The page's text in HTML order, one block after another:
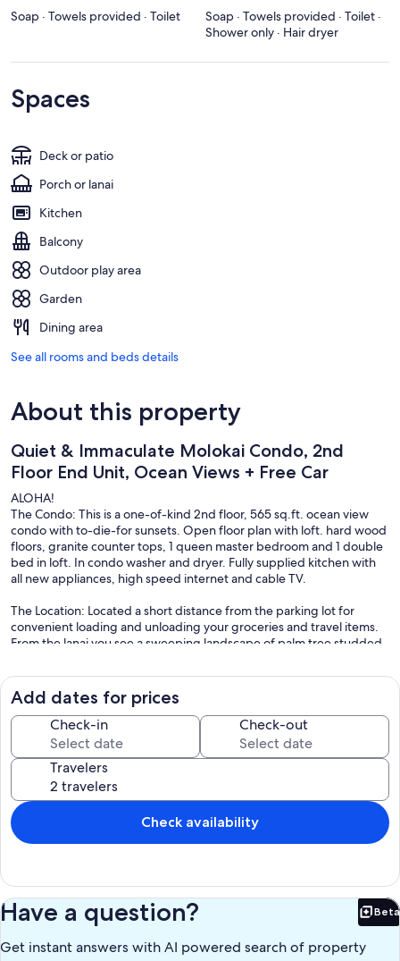
Soap · Towels provided · Toilet
Soap · Towels provided · Toilet ·
Shower only · Hair dryer
Spaces
Deck or patio
Porch or lanai
Kitchen
Balcony
Outdoor play area
Garden
Dining area
See all rooms and beds details
About this property
Quiet & Immaculate Molokai Condo, 2nd
Floor End Unit, Ocean Views + Free Car
ALOHA!
The Condo: This is a one-of-kind 2nd floor, 565 sq.ft. ocean view
condo with to-die-for sunsets. Open floor plan with loft. hard wood
floors, granite counter tops, 1 queen master bedroom and 1 double
bed in loft. In condo washer and dryer. Fully supplied kitchen with
all new appliances, high speed internet and cable TV.
The Location: Located a short distance from the parking lot for
convenient loading and unloading your groceries and travel items.
From the lanai you see a sweeping landscape of palm tree studded
Getting Around: Included in the rate is a 2016 front wheel drive
Ford Escape which you pick up at, and returned to, the Molokai
airport. Please no off road driving.
Except for your groceries most everything you'll need for a
comfortable and relaxing stay is here and waiting for you.
We are accepting reservations for 2026 and beyond.
Mahalo!
Our prices include all fees. No hidden fees.
Add dates for prices
Check-in Check-out
Travelers
Check availability
Have a question? Beta
Get instant answers with AI powered search of property